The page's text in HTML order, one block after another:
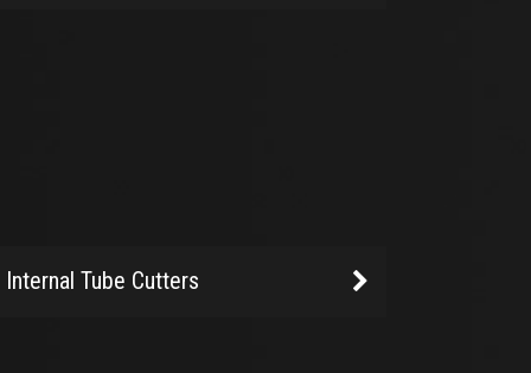
Internal Tube Cutters